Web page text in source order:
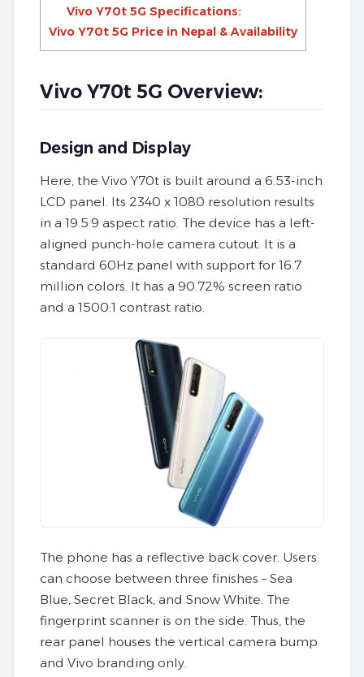
Vivo Y70t 5G Specifications:
Vivo Y70t 5G Price in Nepal & Availability
Vivo Y70t 5G Overview:
Design and Display
Here, the Vivo Y70t is built around a 6.53-inch
LCD panel. Its 2340 x 1080 resolution results
in a 19.5:9 aspect ratio. The device has a left-
aligned punch-hole camera cutout. It is a
standard 60Hz panel with support for 16.7
million colors. It has a 90.72% screen ratio
and a 1500:1 contrast ratio.
The phone has a reflective back cover. Users
can choose between three finishes – Sea
Blue, Secret Black, and Snow White. The
fingerprint scanner is on the side. Thus, the
rear panel houses the vertical camera bump
and Vivo branding only.